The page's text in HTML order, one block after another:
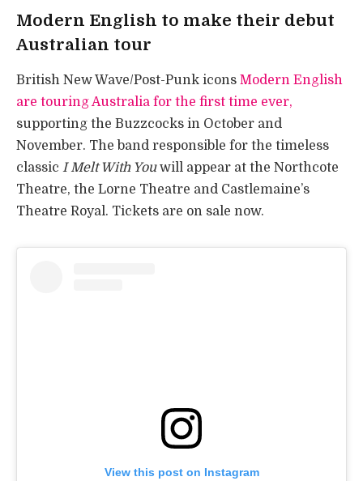
Modern English to make their debut
Australian tour
British New Wave/Post-Punk icons Modern English
are touring Australia for the first time ever,
supporting the Buzzcocks in October and
November. The band responsible for the timeless
classic I Melt With Youwill appear at the Northcote
Theatre, the Lorne Theatre and Castlemaine’s
Theatre Royal. Tickets are on sale now.
View this post on Instagram